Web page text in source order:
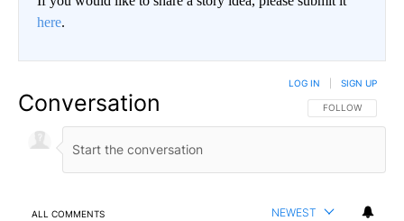
here.
Conversation FOLLOW THIS
FOLLOW
LOG IN SIGN UP
ALL COMMENTS NEWEST